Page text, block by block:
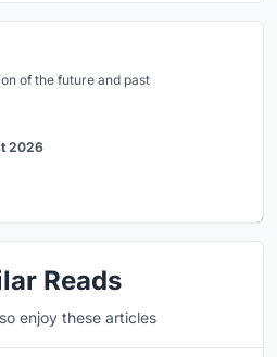
of the future and past
2026
Reads
enjoy these articles